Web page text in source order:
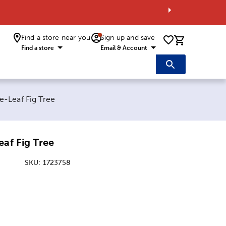
Find a store near you
Find a store
Sign up and save
Email & Account 0 items
Leaf Fig Tree
Fig Tree
SKU: 1723758